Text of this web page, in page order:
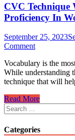
CVC
Proficiency In
September 25, 2023
Comment
Vocabulary is the
While understanding
technique that will
CVC
Technique
Will
Help
Every
Read More
Search
for:
Categories